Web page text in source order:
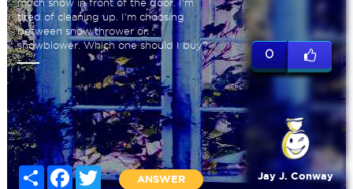
much snow in front of the door. I'm
tired of cleaning up. I'm choosing
between snow thrower or
snowblower. Which one should I buy?
Share Facebook
Twitter
ANSWER
0
Jay J. Conway